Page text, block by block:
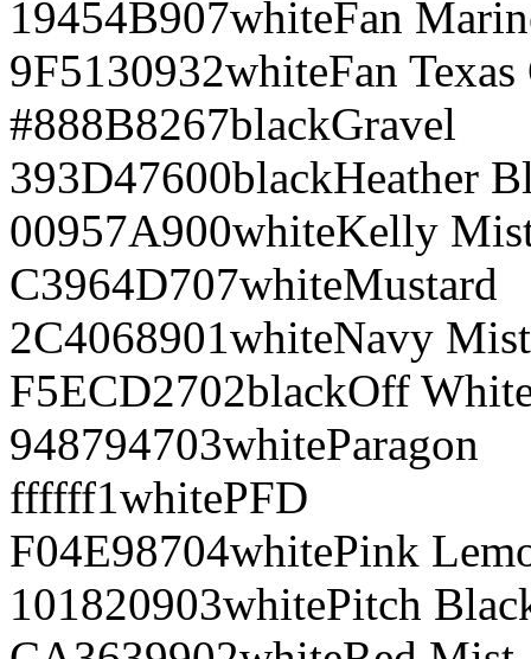
19454B907whiteFan
9F5130932whiteFan
#888B8267blackGravel
393D47600blackHeather
00957A900whiteKelly
C3964D707whiteMustard
2C4068901whiteNavy Mist
F5ECD2702blackOff
948794703whiteParagon
ffffff1whitePFD
F04E98704whitePink
101820903whitePitch